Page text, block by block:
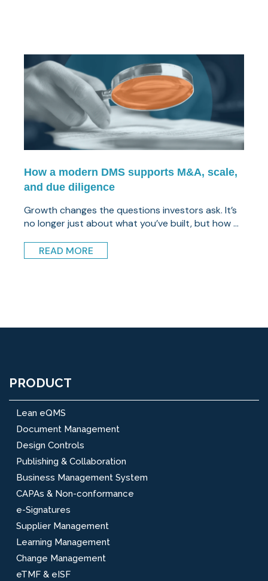
How a modern DMS supports M&A, scale,
and due diligence
Growth changes the questions investors ask. It’s
no longer just about what you’ve built, but how ...
READ MORE
PRODUCT
Lean eQMS
Document Management
Design Controls
Publishing & Collaboration
Business Management System
CAPAs & Non-conformance
e-Signatures
Supplier Management
Learning Management
Change Management
eTMF & eISF